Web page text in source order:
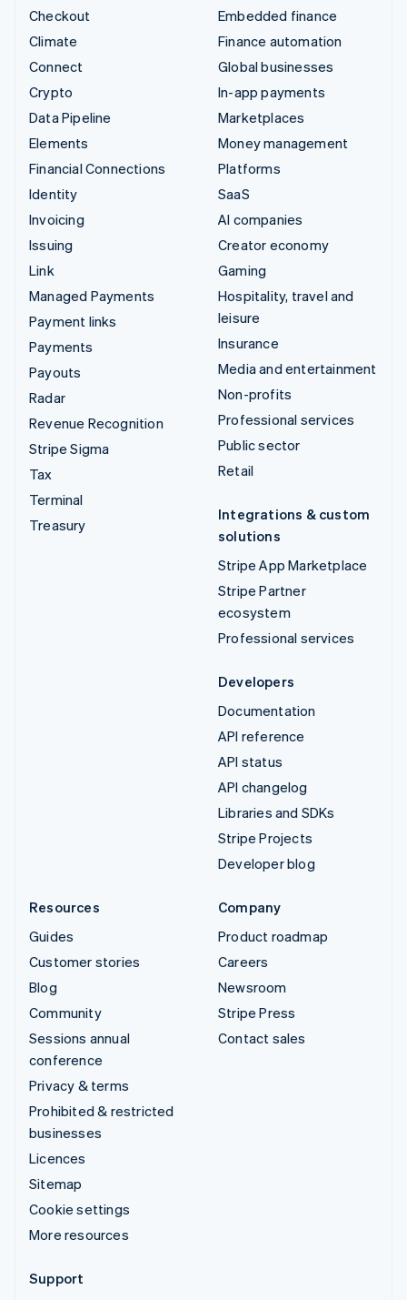
Checkout
Climate
Connect
Crypto
Data Pipeline
Elements
Financial Connections
Identity
Invoicing
Issuing
Link
Managed Payments
Payment links
Payments
Payouts
Radar
Revenue Recognition
Stripe Sigma
Tax
Terminal
Treasury
Embedded finance
Finance automation
Global businesses
In-app payments
Marketplaces
Money management
Platforms
SaaS
AI companies
Creator economy
Gaming
Hospitality, travel and
leisure
Insurance
Media and entertainment
Non-profits
Professional services
Public sector
Retail
Integrations & custom
solutions
Stripe App Marketplace
Stripe Partner
ecosystem
Professional services
Developers
Documentation
API reference
API status
API changelog
Libraries and SDKs
Stripe Projects
Developer blog
Resources
Guides
Customer stories
Blog
Community
Sessions annual
conference
Privacy & terms
Prohibited & restricted
businesses
Licences
Sitemap
Cookie settings
More resources
Company
Product roadmap
Careers
Newsroom
Stripe Press
Contact sales
Support